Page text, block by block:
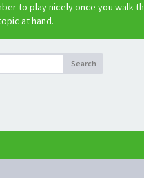
to play nicely once you walk
at hand.
Search